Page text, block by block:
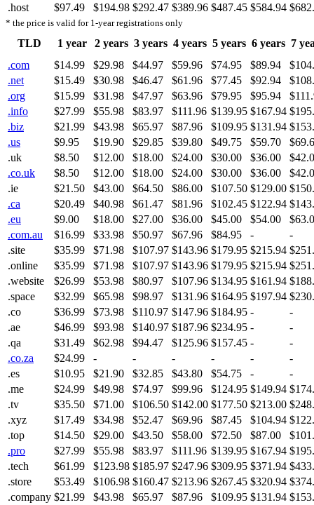
.host $97.49 $194.98 $292.47 $389.96 $487.45 $584.94
* the price is valid for 1-year registrations only
TLD 1 year 2 years 3 years 4 years 5 years 6 years 7
.com
$14.99 $29.98 $44.97 $59.96 $74.95 $89.94
.net
$15.49 $30.98 $46.47 $61.96 $77.45 $92.94
.org
$15.99 $31.98 $47.97 $63.96 $79.95 $95.94
.info
$27.99 $55.98 $83.97 $111.96 $139.95 $167.94
.biz
$21.99 $43.98 $65.97 $87.96 $109.95 $131.94
.us
$9.95 $19.90 $29.85 $39.80 $49.75 $59.70
.uk
$8.50 $12.00 $18.00 $24.00 $30.00 $36.00
.co.uk
$8.50 $12.00 $18.00 $24.00 $30.00 $36.00
.ie
$21.50 $43.00 $64.50 $86.00 $107.50 $129.00
.ca
$20.49 $40.98 $61.47 $81.96 $102.45 $122.94
.eu
$9.00 $18.00 $27.00 $36.00 $45.00 $54.00
.com.au
$16.99 $33.98 $50.97 $67.96 $84.95 -
-
.site
$35.99 $71.98 $107.97 $143.96 $179.95 $215.94
.online
$35.99 $71.98 $107.97 $143.96 $179.95 $215.94
.website
$26.99 $53.98 $80.97 $107.96 $134.95 $161.94
.space
$32.99 $65.98 $98.97 $131.96 $164.95 $197.94
.co
$36.99 $73.98 $110.97 $147.96 $184.95 -
-
.ae
$46.99 $93.98 $140.97 $187.96 $234.95 -
-
.qa
$31.49 $62.98 $94.47 $125.96 $157.45 -
-
.co.za
$24.99 - - - - -
-
.es
$10.95 $21.90 $32.85 $43.80 $54.75 -
-
.me
$24.99 $49.98 $74.97 $99.96 $124.95 $149.94
.tv
$35.50 $71.00 $106.50 $142.00 $177.50 $213.00
.xyz
$17.49 $34.98 $52.47 $69.96 $87.45 $104.94
.top
$14.50 $29.00 $43.50 $58.00 $72.50 $87.00
.pro
$27.99 $55.98 $83.97 $111.96 $139.95 $167.94
.tech
$61.99 $123.98 $185.97 $247.96 $309.95 $371.94
.store
$53.49 $106.98 $160.47 $213.96 $267.45 $320.94
.company $21.99 $43.98 $65.97 $87.96 $109.95 $131.94